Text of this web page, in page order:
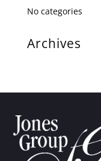
No categories
Archives